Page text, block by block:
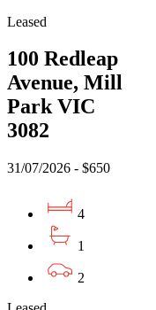
Leased
100 Redleap
Avenue, Mill
Park VIC
3082
31/07/2026 - $650
4
1
2